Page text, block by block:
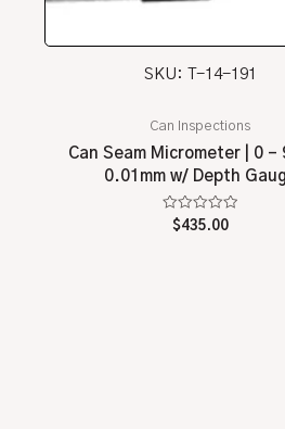
SKU: T-14-191
Can Inspections
Can Seam Micrometer | 0 –
0.01mm w/ Depth
Rated
$435.00